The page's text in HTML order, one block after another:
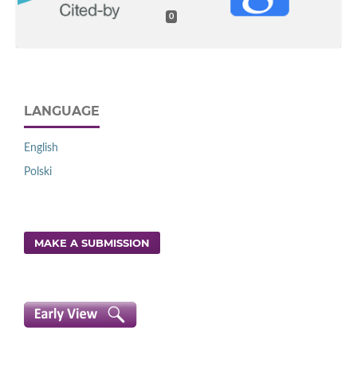
0
LANGUAGE
English
Polski
MAKE A SUBMISSION